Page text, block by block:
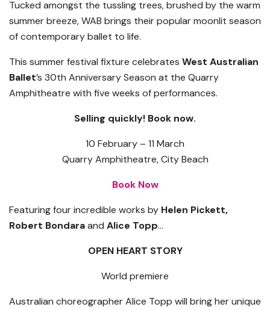
Tucked amongst the tussling trees, brushed by the warm
summer breeze, WAB brings their popular moonlit season
of contemporary ballet to life.
This summer festival fixture celebrates West Australian
Ballet’s 30th Anniversary Season at the Quarry
Amphitheatre with five weeks of performances.
Selling quickly! Book now.
10 February – 11 March
Quarry Amphitheatre, City Beach
Book Now
Featuring four incredible works by Helen Pickett,
Robert Bondaraand Alice Topp…
OPEN HEART STORY
World premiere
Australian choreographer Alice Topp will bring her unique